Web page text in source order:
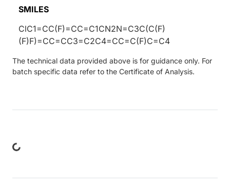
SMILES
ClC1=CC(F)=CC=C1CN2N=C3C(C(F)
(F)F)=CC=CC3=C2C4=CC=C(F)C=C4
The technical data provided above is for guidance only. For
batch specific data refer to the Certificate of Analysis.